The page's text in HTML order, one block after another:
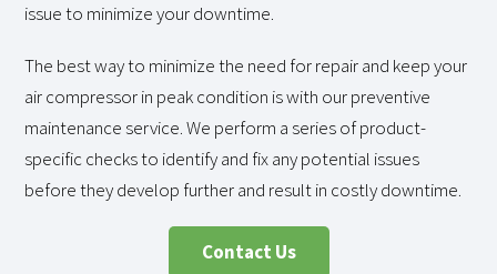
issue to minimize your downtime.
The best way to minimize the need for repair and keep your
air compressor in peak condition is with our preventive
maintenance service. We perform a series of product-
specific checks to identify and fix any potential issues
before they develop further and result in costly downtime.
Contact Us